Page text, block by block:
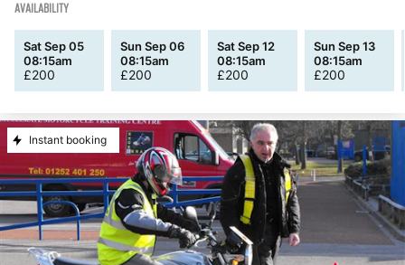
AVAILABILITY
Sat Sep 05
08:15am
£200
Sun Sep 06
08:15am
£200
Sat Sep 12
08:15am
£200
Sun Sep 13
08:15am
£200
Instant booking